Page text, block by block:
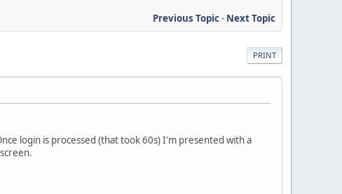
Previous Topic- Next Topic
PRINT
login is processed (that took 60s) I'm presented with a